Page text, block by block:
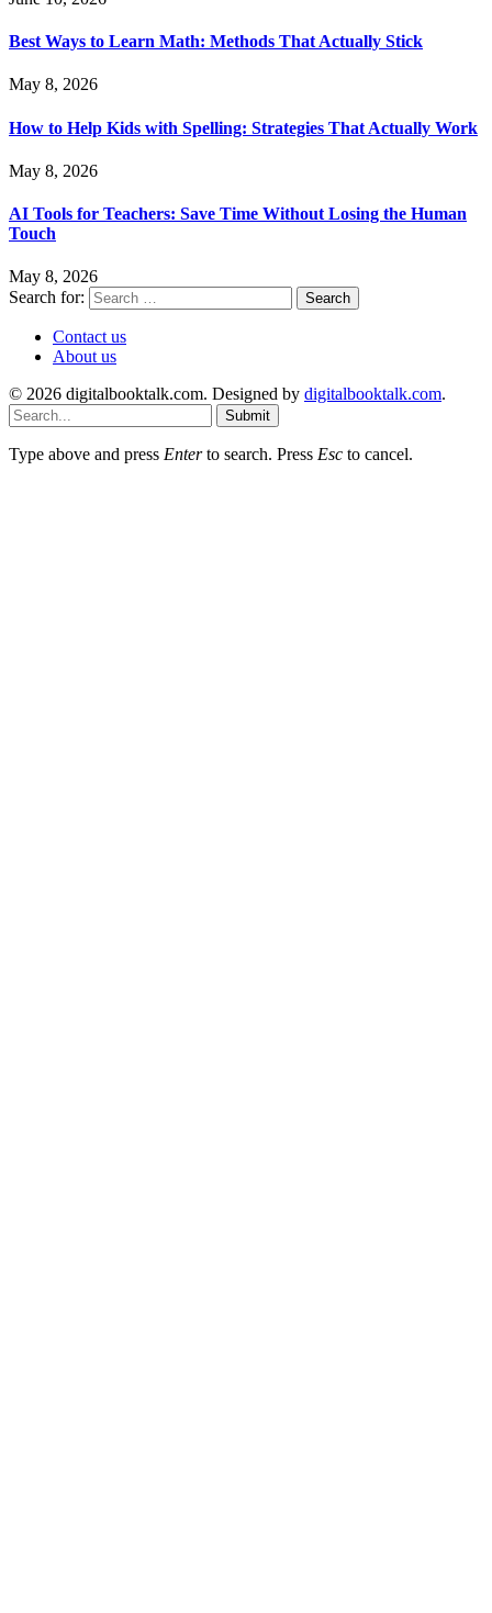
Best Ways to Learn Math: Methods That Actually Stick
May 8, 2026
How to Help Kids with Spelling: Strategies That Actually Work
May 8, 2026
AI Tools for Teachers: Save Time Without Losing the Human
Touch
May 8, 2026
Search for:
Contact us
About us
© 2026 digitalbooktalk.com. Designed by digitalbooktalk.com.
Submit
Type above and press Enterto search. Press Esc to cancel.